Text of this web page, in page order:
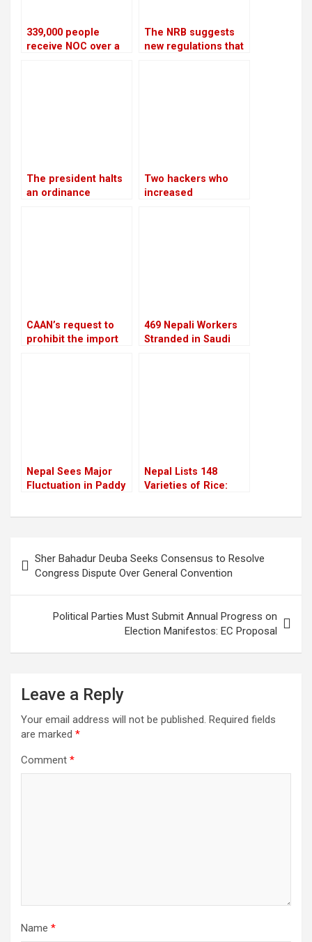
339,000 people
receive NOC over a
The NRB suggests
new regulations that
The president halts
an ordinance
Two hackers who
increased
CAAN’s request to
prohibit the import
469 Nepali Workers
Stranded in Saudi
Nepal Sees Major
Fluctuation in Paddy
Nepal Lists 148
Varieties of Rice:
navigation
Sher Bahadur Deuba Seeks Consensus to Resolve
Congress Dispute Over General Convention
Political Parties Must Submit Annual Progress on
Election Manifestos: EC Proposal
Leave a Reply
Your email address will not be published. Required fields
are marked *
Comment *
Name *